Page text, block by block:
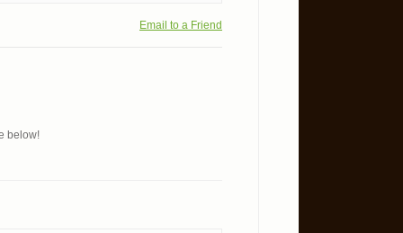
Email to a Friend
below!